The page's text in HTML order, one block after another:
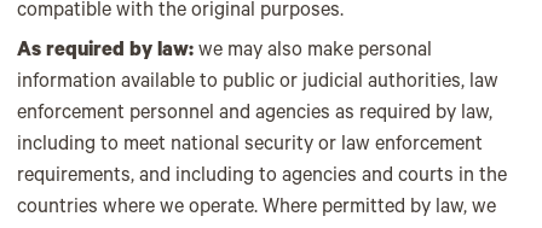
compatible with the original purposes.
As required by law: we may also make personal
information available to public or judicial authorities, law
enforcement personnel and agencies as required by law,
including to meet national security or law enforcement
requirements, and including to agencies and courts in the
countries where we operate. Where permitted by law, we